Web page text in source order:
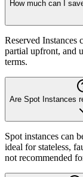
How much can I
Reserved
partial upfront, and
terms.
Are Spot Instances
Spot instances can
ideal for stateless,
not recommended